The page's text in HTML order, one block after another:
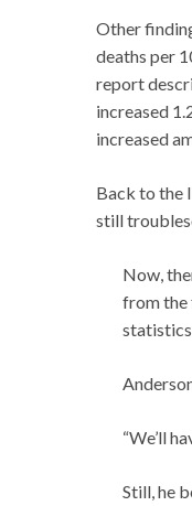
Other
deaths per
report
increased
increased
Back to the
still
Now,
from the
“We’ll
Still, he